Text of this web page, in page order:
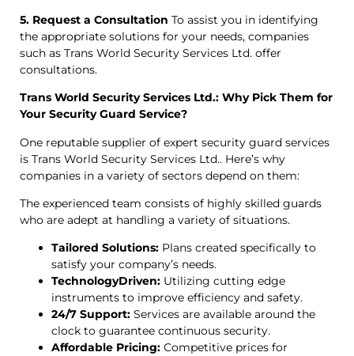
5. Request a Consultation To assist you in identifying
the appropriate solutions for your needs, companies
such as Trans World Security Services Ltd. offer
consultations.
Trans World Security Services Ltd.: Why Pick Them for
Your Security Guard Service?
One reputable supplier of expert security guard services
is Trans World Security Services Ltd.. Here’s why
companies in a variety of sectors depend on them:
The experienced team consists of highly skilled guards
who are adept at handling a variety of situations.
Tailored Solutions: Plans created specifically to
satisfy your company’s needs.
TechnologyDriven: Utilizing cutting edge
instruments to improve efficiency and safety.
24/7 Support: Services are available around the
clock to guarantee continuous security.
Affordable Pricing: Competitive prices for